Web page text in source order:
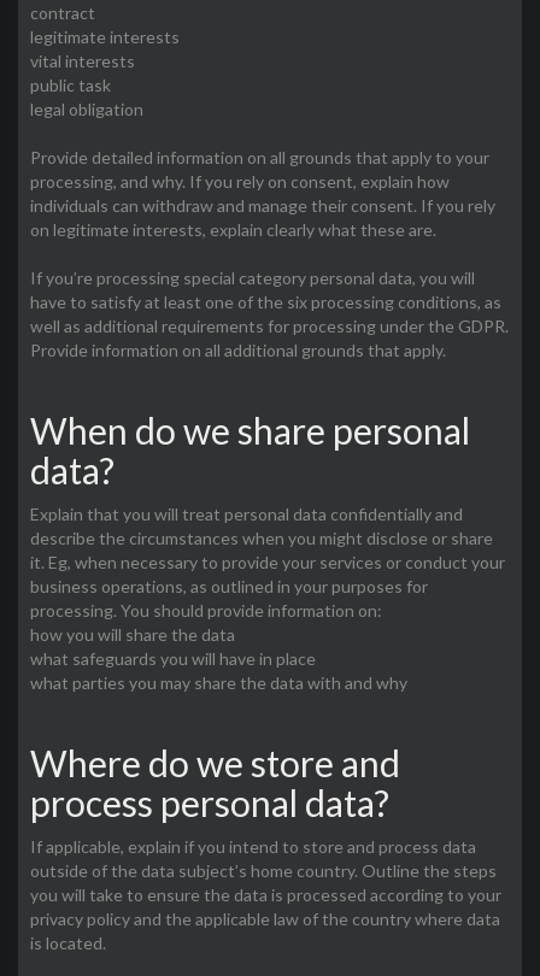
contract
legitimate interests
vital interests
public task
legal obligation
Provide detailed information on all grounds that apply to your
processing, and why. If you rely on consent, explain how
individuals can withdraw and manage their consent. If you rely
on legitimate interests, explain clearly what these are.
If you’re processing special category personal data, you will
have to satisfy at least one of the six processing conditions, as
well as additional requirements for processing under the GDPR.
Provide information on all additional grounds that apply.
When do we share personal
data?
Explain that you will treat personal data confidentially and
describe the circumstances when you might disclose or share
it. Eg, when necessary to provide your services or conduct your
business operations, as outlined in your purposes for
processing. You should provide information on:
how you will share the data
what safeguards you will have in place
what parties you may share the data with and why
Where do we store and
process personal data?
If applicable, explain if you intend to store and process data
outside of the data subject’s home country. Outline the steps
you will take to ensure the data is processed according to your
privacy policy and the applicable law of the country where data
is located.